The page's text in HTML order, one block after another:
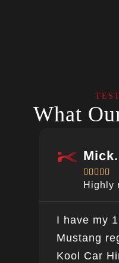
What
    
Highly
I have my
Mustang
Kool Car